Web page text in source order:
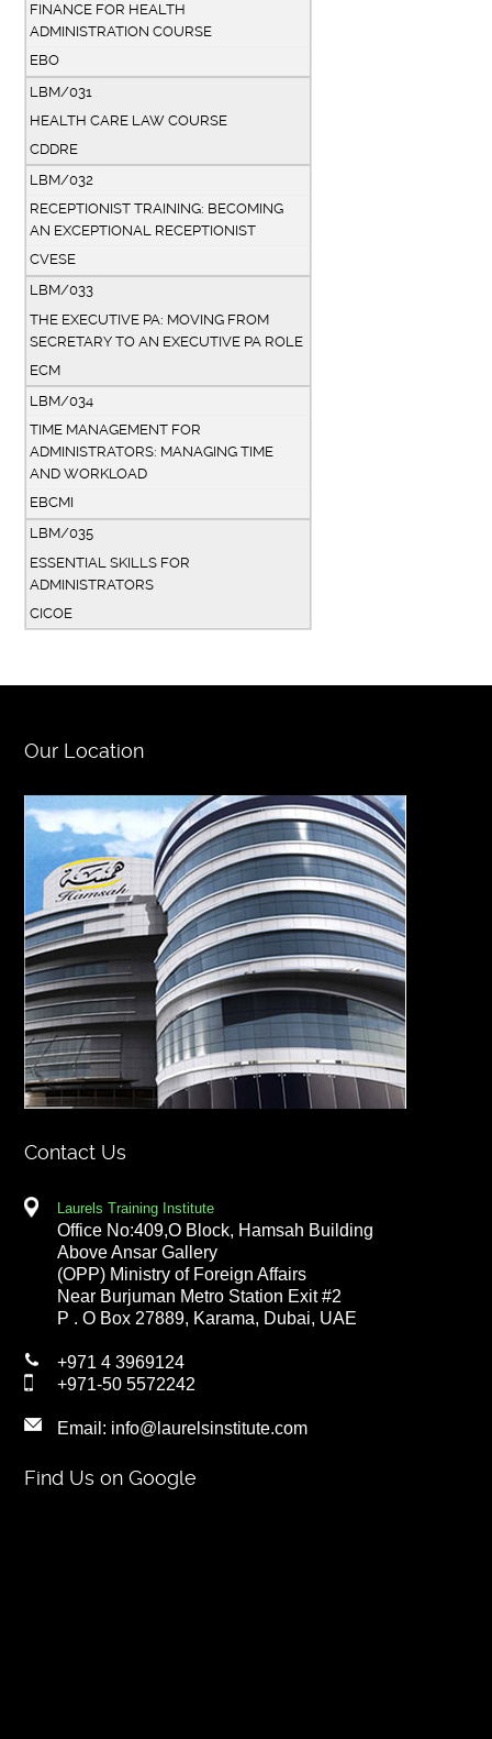
FINANCE FOR HEALTH
ADMINISTRATION COURSE
EBO
LBM/031
HEALTH CARE LAW COURSE
CDDRE
LBM/032
RECEPTIONIST TRAINING: BECOMING
AN EXCEPTIONAL RECEPTIONIST
CVESE
LBM/033
THE EXECUTIVE PA: MOVING FROM
SECRETARY TO AN EXECUTIVE PA ROLE
ECM
LBM/034
TIME MANAGEMENT FOR
ADMINISTRATORS: MANAGING TIME
AND WORKLOAD
EBCMI
LBM/035
ESSENTIAL SKILLS FOR
ADMINISTRATORS
CICOE
Our Location
Contact Us
Laurels Training Institute
Office No:409,O Block, Hamsah Building
Above Ansar Gallery
(OPP) Ministry of Foreign Affairs
Near Burjuman Metro Station Exit #2
P . O Box 27889, Karama, Dubai, UAE
+971 4 3969124
+971-50 5572242
Email: info@laurelsinstitute.com
Find Us on Google